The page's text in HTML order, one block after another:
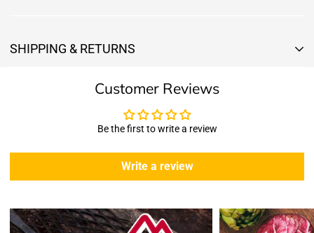
SHIPPING & RETURNS
We offer free standard delivery shipping for all orders. ( 48 united
During this days expect that there slight delay. (
Enopoly Prime Retaildoes not ship to Canada or other countries
outside the US at this time.
Customer Reviews
Be the first to write a review
Write a review